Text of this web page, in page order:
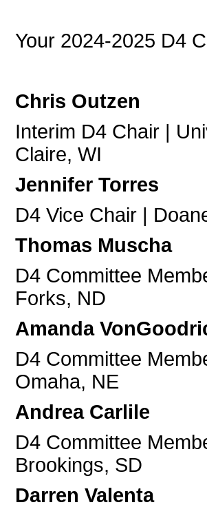
Your 2024-2025 D4
Chris Outzen
Interim D4 Chair |
Claire, WI
Jennifer Torres
D4 Vice Chair |
Thomas Muscha
D4 Committee
Forks, ND
Amanda
D4 Committee
Omaha, NE
Andrea Carlile
D4 Committee
Brookings, SD
Darren Valenta